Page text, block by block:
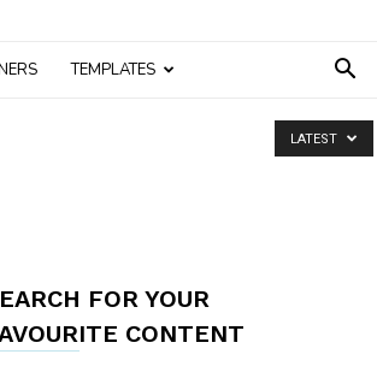
TEMPLATES
LATEST
FOR YOUR
CONTENT